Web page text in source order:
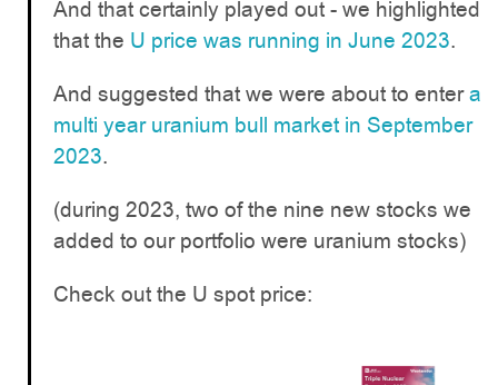
And that certainly played out - we highlighted
that the U price was running in June 2023.
And suggested that we were about to entera
multi year uranium bull market in September
2023.
(during 2023, two of the nine new stocks we
added to our portfolio were uranium stocks)
Check out the U spot price: